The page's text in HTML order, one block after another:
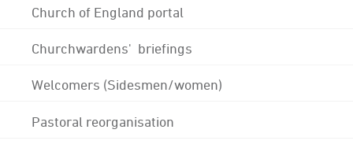
Church of England portal
Churchwardens' briefings
Welcomers (Sidesmen/women)
Pastoral reorganisation